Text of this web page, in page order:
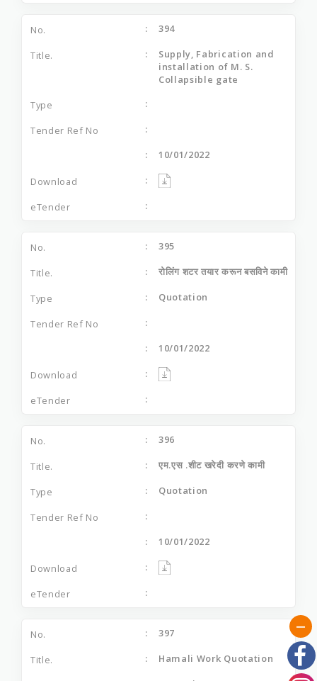
394
Supply, Fabrication and
installation of M. S.
Collapsible gate
10/01/2022
395
रोलिंग शटर तयार करून बसविने कामी
Quotation
10/01/2022
396
एम.एस .शीट खरेदी करणे कामी
Quotation
10/01/2022
397
Hamali Work Quotation